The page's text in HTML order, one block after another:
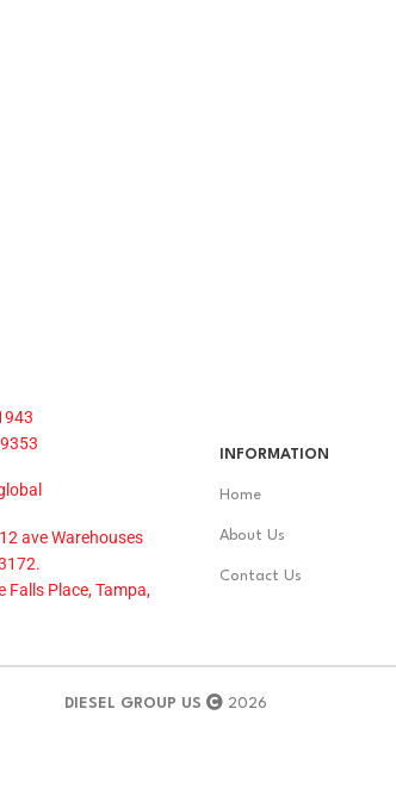
ave Warehouses
Falls Place, Tampa,
INFORMATION
Home
About Us
Contact Us
DIESEL GROUP US 2026